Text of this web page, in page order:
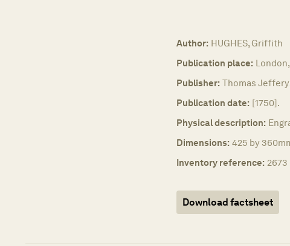
Author: HUGHES, Griffith
Publication place: London,
Publisher: Thomas
Publication date: [1750].
Physical description:
Dimensions: 425 by
Inventory reference: 2673
Download factsheet